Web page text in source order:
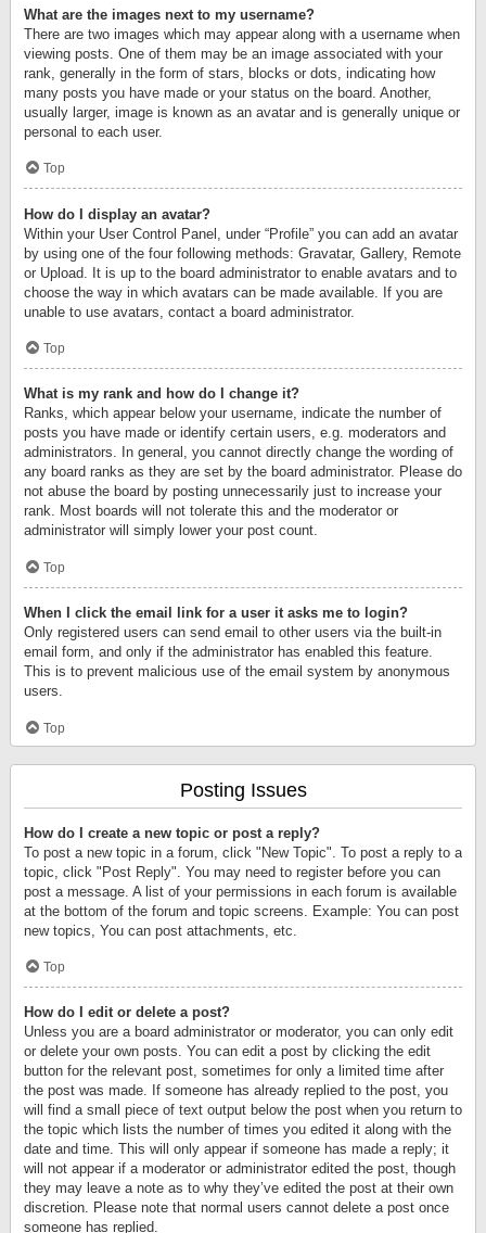
What are the images next to my username?
There are two images which may appear along with a username when
viewing posts. One of them may be an image associated with your
rank, generally in the form of stars, blocks or dots, indicating how
many posts you have made or your status on the board. Another,
usually larger, image is known as an avatar and is generally unique or
personal to each user.
Top
How do I display an avatar?
Within your User Control Panel, under “Profile” you can add an avatar
by using one of the four following methods: Gravatar, Gallery, Remote
or Upload. It is up to the board administrator to enable avatars and to
choose the way in which avatars can be made available. If you are
unable to use avatars, contact a board administrator.
Top
What is my rank and how do I change it?
Ranks, which appear below your username, indicate the number of
posts you have made or identify certain users, e.g. moderators and
administrators. In general, you cannot directly change the wording of
any board ranks as they are set by the board administrator. Please do
not abuse the board by posting unnecessarily just to increase your
rank. Most boards will not tolerate this and the moderator or
administrator will simply lower your post count.
Top
When I click the email link for a user it asks me to login?
Only registered users can send email to other users via the built-in
email form, and only if the administrator has enabled this feature.
This is to prevent malicious use of the email system by anonymous
users.
Top
Posting Issues
How do I create a new topic or post a reply?
To post a new topic in a forum, click "New Topic". To post a reply to a
topic, click "Post Reply". You may need to register before you can
post a message. A list of your permissions in each forum is available
at the bottom of the forum and topic screens. Example: You can post
new topics, You can post attachments, etc.
Top
How do I edit or delete a post?
Unless you are a board administrator or moderator, you can only edit
or delete your own posts. You can edit a post by clicking the edit
button for the relevant post, sometimes for only a limited time after
the post was made. If someone has already replied to the post, you
will find a small piece of text output below the post when you return to
the topic which lists the number of times you edited it along with the
date and time. This will only appear if someone has made a reply; it
will not appear if a moderator or administrator edited the post, though
they may leave a note as to why they’ve edited the post at their own
discretion. Please note that normal users cannot delete a post once
someone has replied.